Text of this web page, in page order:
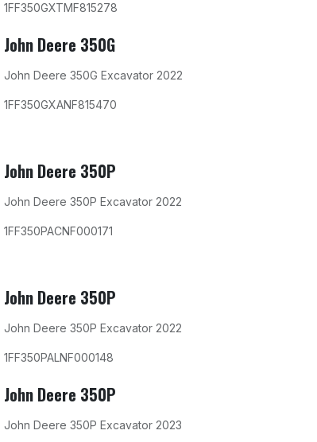
1FF350GXTMF815278
John Deere 350G
John Deere 350G Excavator 2022
1FF350GXANF815470
John Deere 350P
John Deere 350P Excavator 2022
1FF350PACNF000171
John Deere 350P
John Deere 350P Excavator 2022
1FF350PALNF000148
John Deere 350P
John Deere 350P Excavator 2023